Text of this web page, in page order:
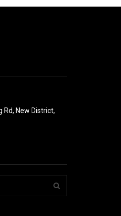
Rd, New District,